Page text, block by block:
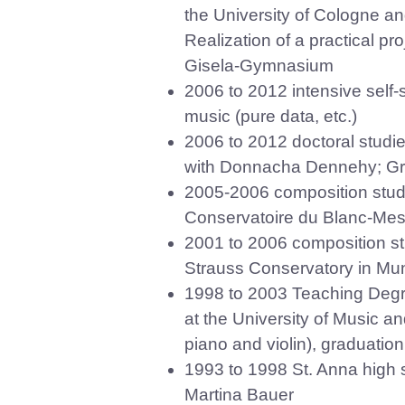
the University of Cologne
Realization of a practical
Gisela-Gymnasium
2006 to 2012 intensive
music (pure data, etc.)
2006 to 2012 doctoral
with Donnacha Dennehy;
2005-2006 composition
Conservatoire du Blanc-
2001 to 2006 composition
Strauss Conservatory in
1998 to 2003 Teaching
at the University of Music
piano and violin),
1993 to 1998 St. Anna
Martina Bauer